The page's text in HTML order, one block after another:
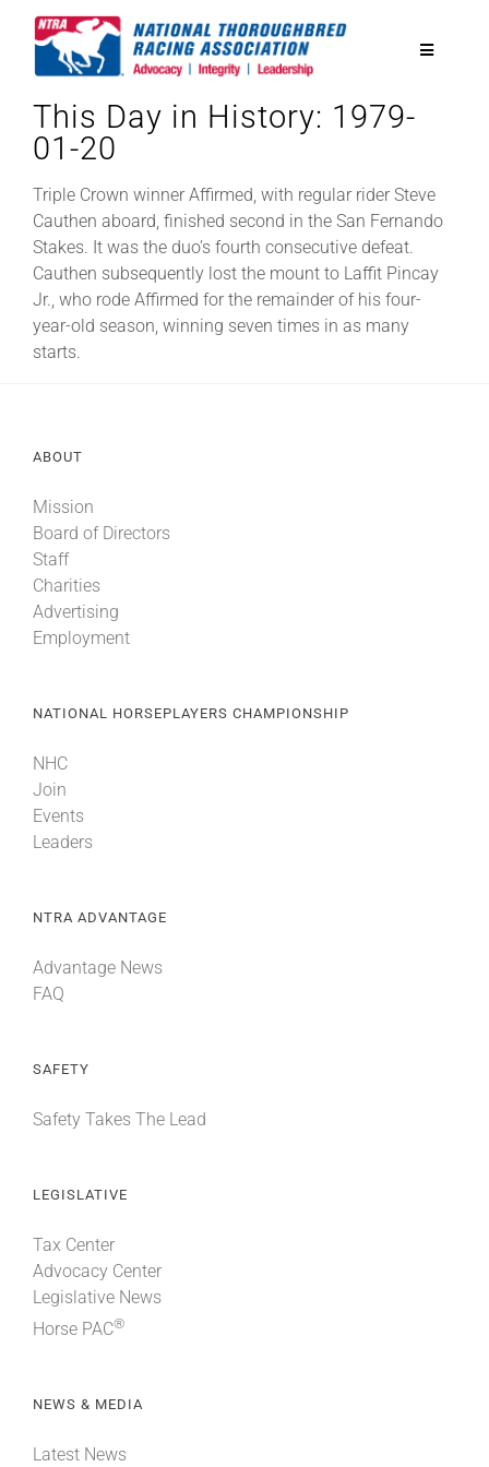
Toggle
National Horseplayers Championship
Equine Discounts
Legislative
About
More +
This Day in History: 1979-
01-20
Triple Crown winner Affirmed, with regular rider Steve
Cauthen aboard, finished second in the San Fernando
Stakes. It was the duo’s fourth consecutive defeat.
Cauthen subsequently lost the mount to Laffit Pincay
Jr., who rode Affirmed for the remainder of his four-
year-old season, winning seven times in as many
starts.
ABOUT
Mission
Board of Directors
Staff
Charities
Advertising
Employment
NATIONAL HORSEPLAYERS CHAMPIONSHIP
NHC
Join
Events
Leaders
NTRA ADVANTAGE
Advantage News
FAQ
SAFETY
Safety Takes The Lead
LEGISLATIVE
Tax Center
Advocacy Center
Legislative News
Horse PAC®
NEWS & MEDIA
Latest News